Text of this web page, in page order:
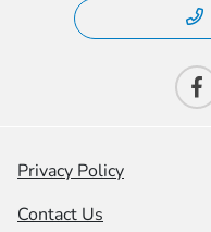
Privacy Policy
Contact Us